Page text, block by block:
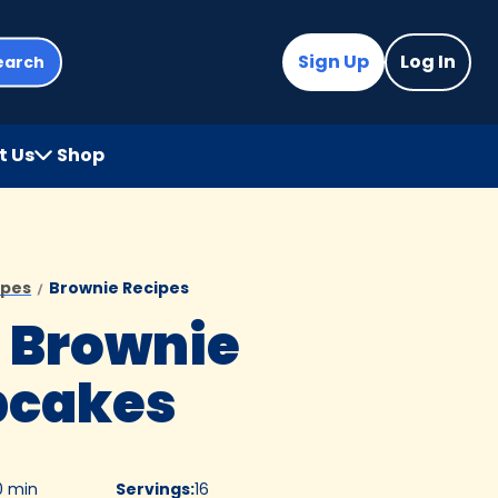
Sign Up Log In
Us Shop
(Opens
in
tab)
Brownie Recipes
Brownie
min
Servings:16